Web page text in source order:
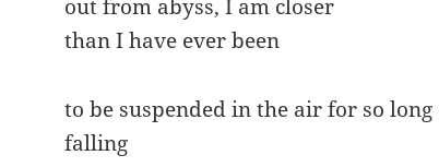
out from abyss, I am closer
than I have ever been
to be suspended in the air for so long
falling